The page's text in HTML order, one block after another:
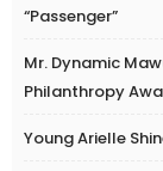
“Passenger”
Mr. Dynamic
Philanthropy
Young Arielle